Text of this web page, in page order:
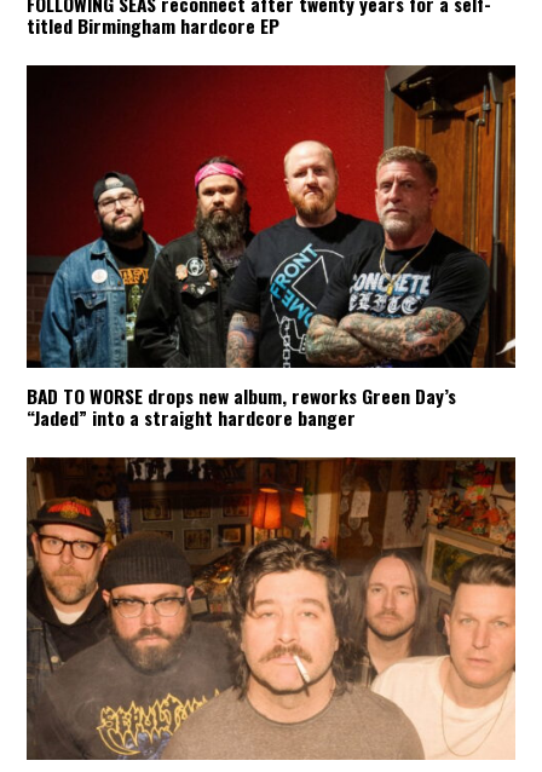
titled Birmingham hardcore EP
BAD TO WORSE drops new album, reworks Green Day’s
“Jaded” into a straight hardcore banger